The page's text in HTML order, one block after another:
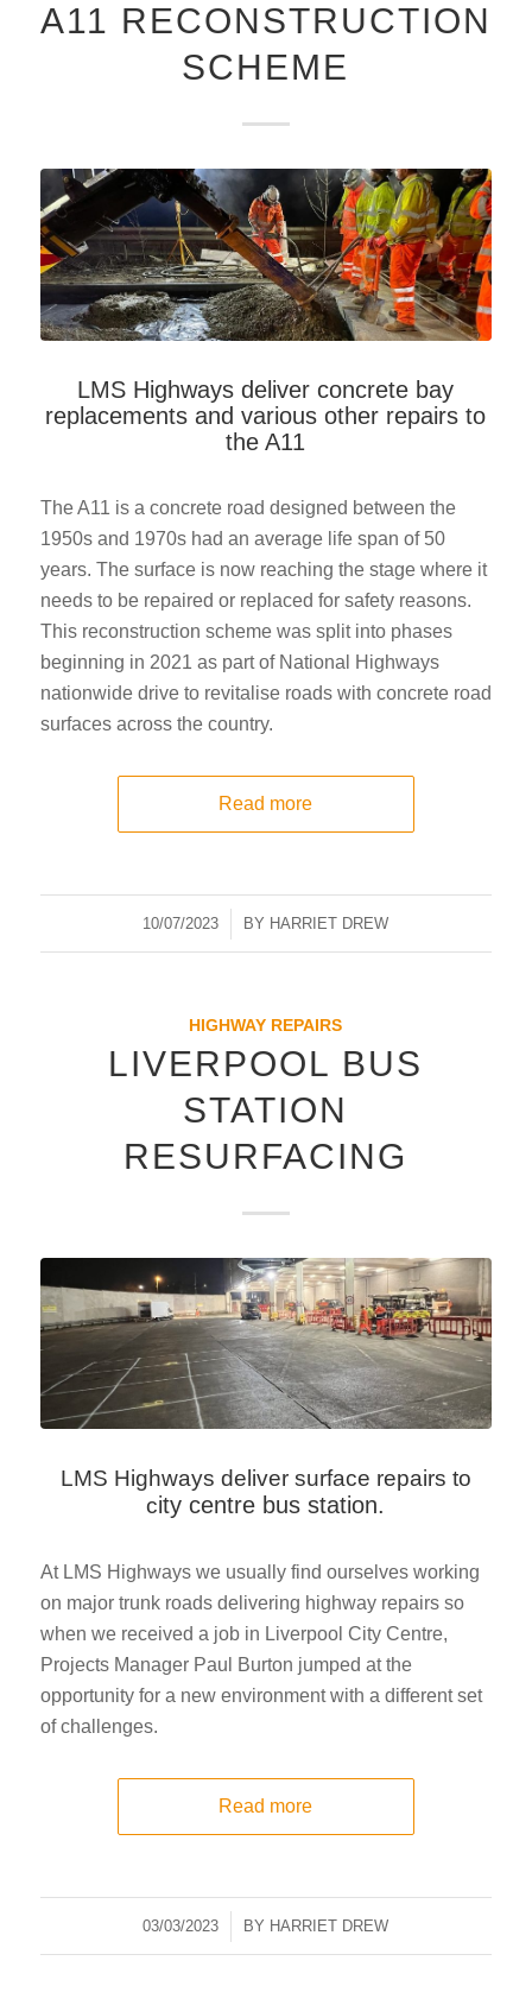
A11 RECONSTRUCTION
SCHEME
LMS Highways deliver concrete bay
replacements and various other repairs to
the A11
The A11 is a concrete road designed between the
1950s and 1970s had an average life span of 50
years. The surface is now reaching the stage where it
needs to be repaired or replaced for safety reasons.
This reconstruction scheme was split into phases
beginning in 2021 as part of National Highways
nationwide drive to revitalise roads with concrete road
surfaces across the country.
Read more
10/07/2023
/ BY HARRIET DREW
HIGHWAY REPAIRS
LIVERPOOL BUS
STATION
RESURFACING
LMS Highways deliver surface repairs to
city centre bus station.
At LMS Highways we usually find ourselves working
on major trunk roads delivering highway repairs so
when we received a job in Liverpool City Centre,
Projects Manager Paul Burton jumped at the
opportunity for a new environment with a different set
of challenges.
Read more
03/03/2023
/ BY HARRIET DREW